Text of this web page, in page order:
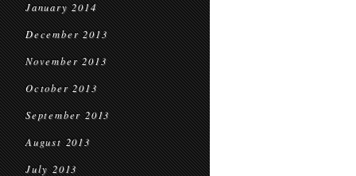
January 2014
December 2013
November 2013
October 2013
September 2013
August 2013
July 2013